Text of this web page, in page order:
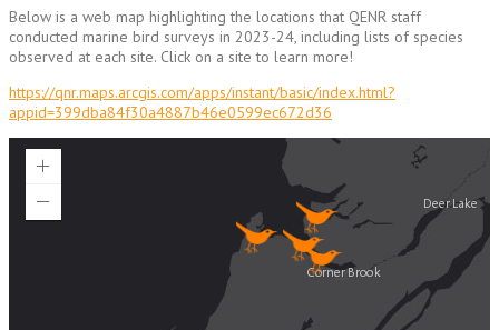
Below is a web map highlighting the locations that QENR staff
conducted marine bird surveys in 2023-24, including lists of species
observed at each site. Click on a site to learn more!
https://qnr.maps.arcgis.com/apps/instant/basic/index.html?
appid=399dba84f30a4887b46e0599ec672d36